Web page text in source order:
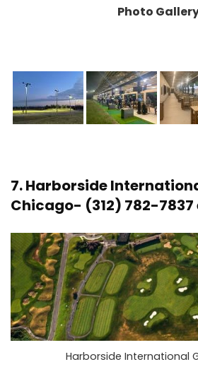
Photo
7.Harborside
Chicago- (312) 782-7837
Harborside International